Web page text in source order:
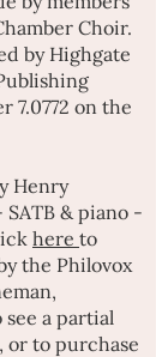
Choir.
by Highgate
7.0772 on the
Henry
& piano -
here to
the Philovox
see a partial
or to purchase